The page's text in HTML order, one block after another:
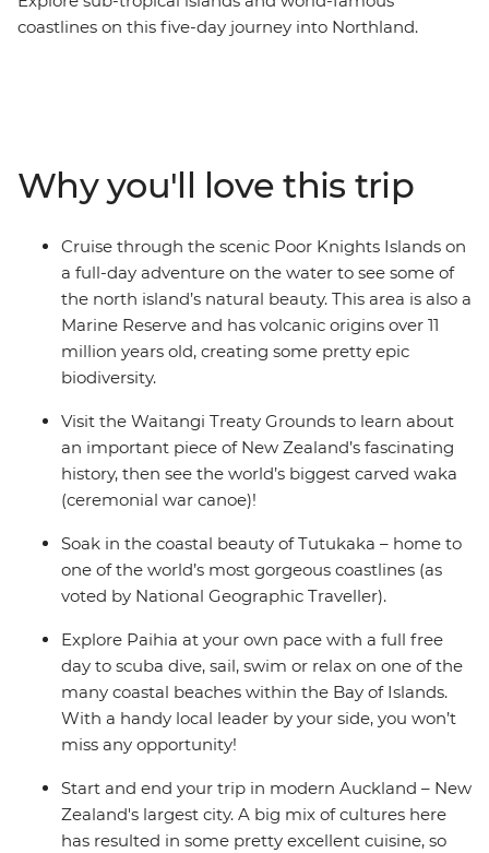
coastlines on this five-day journey into Northland.
seas, take a full-day cruise through the scenic Poor
Knights Islands, go scuba diving, snorkelling and
kayaking and pay a visit to the Waitangi Treaty
Grounds. Gain insight into one of the most important
moments in New Zealand’s history and learn about
Māori culture. With free time for an adrenaline-filled
adventure in Paihia (or some downtime kicking back
on one of the gorgeous beaches), this journey will be
Why you'll love this trip
Cruise through the scenic Poor Knights Islands on
a full-day adventure on the water to see some of
the north island’s natural beauty. This area is also a
Marine Reserve and has volcanic origins over 11
million years old, creating some pretty epic
biodiversity.
Visit the Waitangi Treaty Grounds to learn about
an important piece of New Zealand’s fascinating
history, then see the world’s biggest carved waka
(ceremonial war canoe)!
Soak in the coastal beauty of Tutukaka – home to
one of the world’s most gorgeous coastlines (as
voted by National Geographic Traveller).
Explore Paihia at your own pace with a full free
day to scuba dive, sail, swim or relax on one of the
many coastal beaches within the Bay of Islands.
With a handy local leader by your side, you won’t
miss any opportunity!
Start and end your trip in modern Auckland – New
Zealand's largest city. A big mix of cultures here
has resulted in some pretty excellent cuisine, so